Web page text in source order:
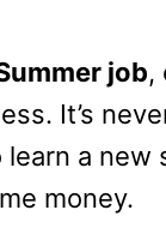
job,
It’s
learn a new
money.